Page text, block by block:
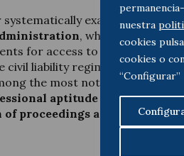
nuestra
cookies
cookies o
“Configurar”
examines the new
, which brings
for access to the profession,
civil liability regime and the new
the most notable aspects
aptitude examination,
proceedings according to